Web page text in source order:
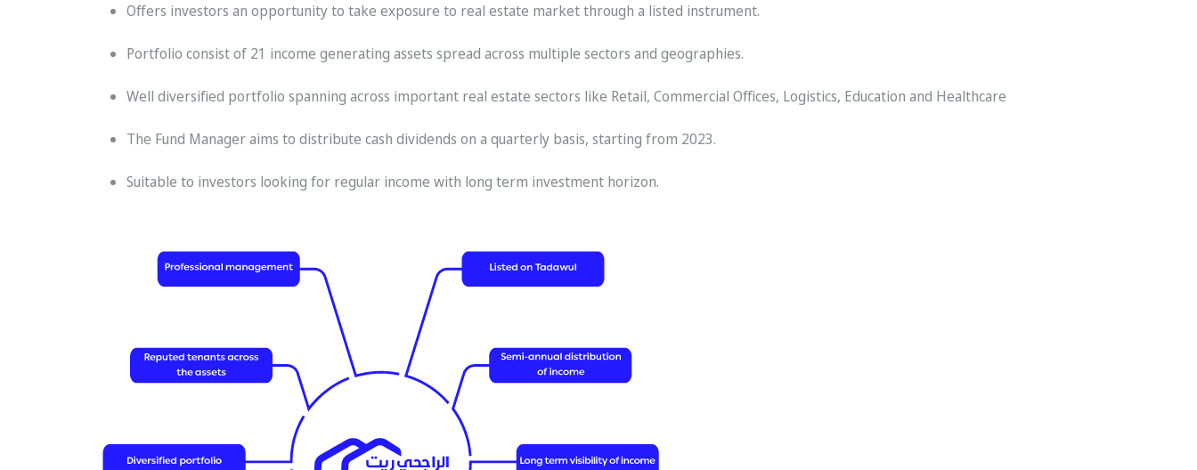
Offers investors an opportunity to take exposure to real estate market through a listed instrument.
Portfolio consist of 21 income generating assets spread across multiple sectors and geographies.
Well diversified portfolio spanning across important real estate sectors like Retail, Commercial Offices, Logistics, Education and Healthcare
The Fund Manager aims to distribute cash dividends on a quarterly basis, starting from 2023.
Suitable to investors looking for regular income with long term investment horizon.